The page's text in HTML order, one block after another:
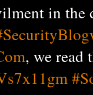
in
, we read